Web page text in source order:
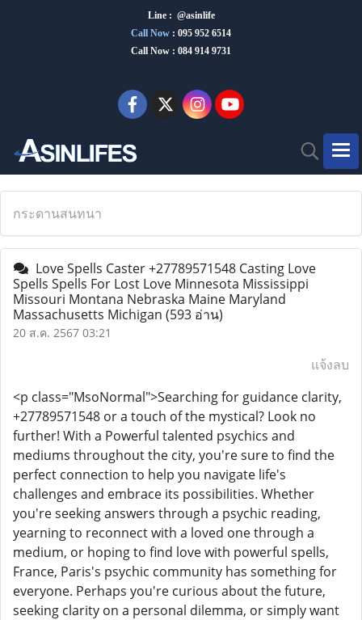
Line : @asinlife
Call Now : 095 952 6514
Call Now : 084 914 9731
กระดานสนทนา
Love Spells Caster +27789571548 Casting Love
Spells Spells For Lost Love Minnesota Mississippi
Missouri Montana Nebraska Maine Maryland
Massachusetts Michigan (593 อ่าน)
20 ส.ค. 2567 03:21
แจ้งลบ
<p class="MsoNormal">Searching for guidance clarity,
+27789571548 or a touch of the mystical? Look no
further! With a Powerful talented psychics and
mediums throughout the city, you're sure to find the
perfect connection to help you navigate life's
challenges and embrace its possibilities. Whether
you're seeking answers through a psychic reading,
yearning to reconnect with a loved one through a
medium, or hoping to find love with powerful spells,
France, Paris's psychic community has something for
everyone. Perhaps you're curious about the future,
seeking clarity on a personal dilemma, or simply want